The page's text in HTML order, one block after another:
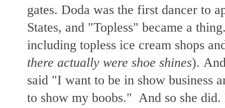
gates. Doda was the first dancer to
States, and "Topless" became a
including topless ice cream shops
there actually were shoe shines).
said "I want to be in show business
to show my boobs." And so she